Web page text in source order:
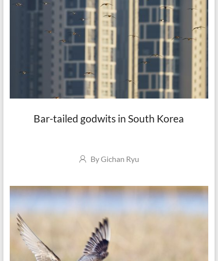
Bar-tailed godwits in South Korea
Author
ByGichan Ryu